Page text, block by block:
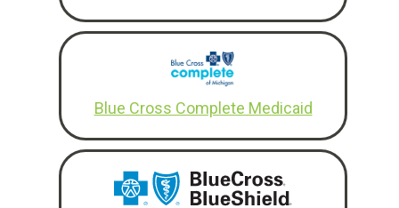
Blue Cross Complete Medicaid